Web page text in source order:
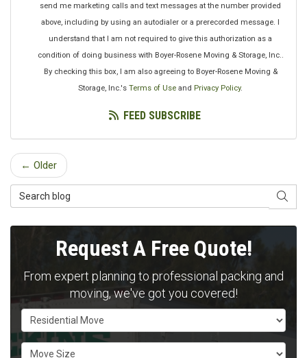
send me marketing calls and text messages at the number provided
above, including by using an autodialer or a prerecorded message. I
understand that I am not required to give this authorization as a
condition of doing business with Boyer-Rosene Moving & Storage, Inc..
By checking this box, I am also agreeing to Boyer-Rosene Moving &
Storage, Inc.'s Terms of Use and Privacy Policy.
FEED SUBSCRIBE
← Older
Search Blog
Request A Free Quote!
From expert planning to professional packing and
moving, we've got you covered!
Service Type
Move Size